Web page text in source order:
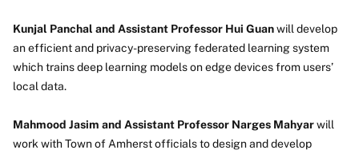
Kunjal Panchal and Assistant Professor Hui Guanwill develop
an efficient and privacy-preserving federated learning system
which trains deep learning models on edge devices from users’
local data.
Mahmood Jasim and Assistant Professor Narges Mahyarwill
work with Town of Amherst officials to design and develop